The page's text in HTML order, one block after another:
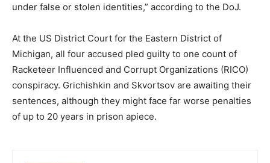
under false or stolen identities,” according to the DoJ.
At the US District Court for the Eastern District of
Michigan, all four accused pled guilty to one count of
Racketeer Influenced and Corrupt Organizations (RICO)
conspiracy. Grichishkin and Skvortsov are awaiting their
sentences, although they might face far worse penalties
of up to 20 years in prison apiece.